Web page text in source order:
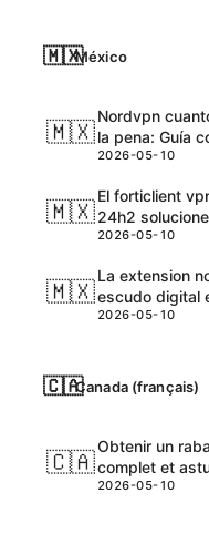
🇲🇽México
🇲🇽
Nordvpn
la pena: Guía
2026-05-10
🇲🇽
El forticlient
24h2
2026-05-10
🇲🇽
La extension
escudo digital
tips y datos
2026-05-10
🇨🇦Canada (français)
🇨🇦
Obtenir un
complet et
2026-05-10